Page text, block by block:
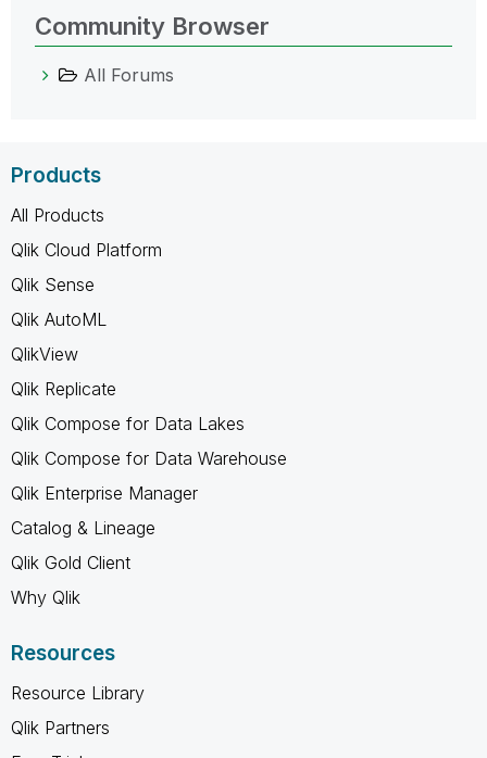
Community Browser
All Forums
Products
All Products
Qlik Cloud Platform
Qlik Sense
Qlik AutoML
QlikView
Qlik Replicate
Qlik Compose for Data Lakes
Qlik Compose for Data Warehouse
Qlik Enterprise Manager
Catalog & Lineage
Qlik Gold Client
Why Qlik
Resources
Resource Library
Qlik Partners